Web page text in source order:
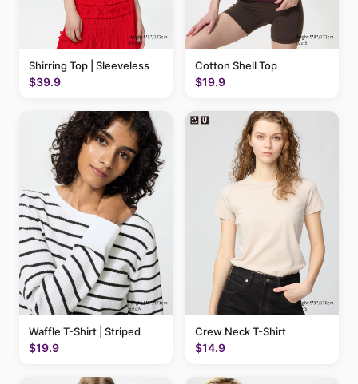
Shirring Top | Sleeveless
$39.9
Cotton Shell Top
$19.9
Waffle T-Shirt | Striped
$19.9
Crew Neck T-Shirt
$14.9